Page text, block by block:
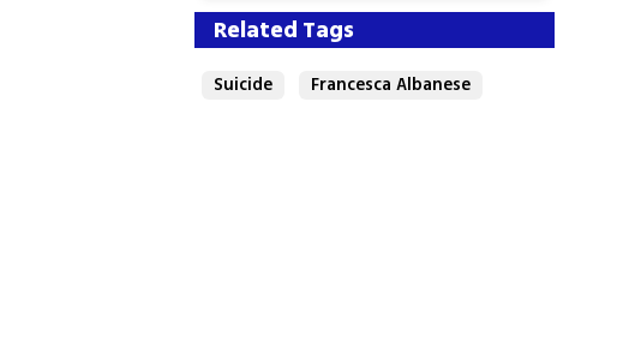
Related Tags
Suicide Francesca Albanese